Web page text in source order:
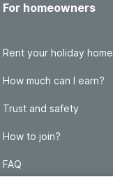
For homeowners
Rent your holiday home
How much can I earn?
Trust and safety
How to join?
FAQ